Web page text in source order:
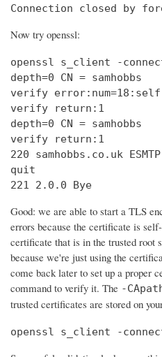
Connection closed by
Now try openssl:
openssl s_client -
depth=0 CN = samhobbs
verify
verify return:1
depth=0 CN = samhobbs
verify return:1
220 samhobbs.co.uk
quit
221 2.0.0 Bye
Good: we are able to start a TLS
errors because the certificate is
certificate that is in the trusted root
because we're just using the
come back later to set up a proper
command to verify it. The -
trusted certificates are stored on
openssl s_client -